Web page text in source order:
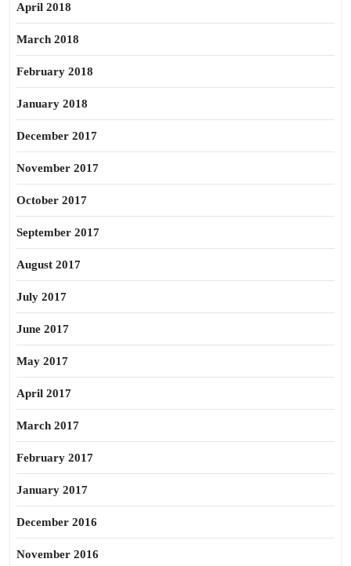
April 2018
March 2018
February 2018
January 2018
December 2017
November 2017
October 2017
September 2017
August 2017
July 2017
June 2017
May 2017
April 2017
March 2017
February 2017
January 2017
December 2016
November 2016